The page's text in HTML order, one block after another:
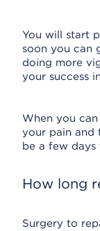
You will start
soon you can
doing more
your success
When you
your pain and
be a few days
How long
Surgery to